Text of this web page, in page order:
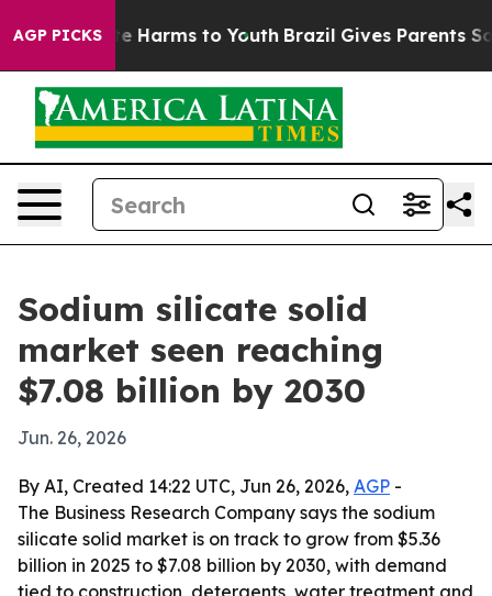
AGP PICKS
to Abate Harms to Youth Brazil Gives Parents
Sodium silicate solid
market seen reaching
$7.08 billion by 2030
Jun. 26, 2026
By AI, Created 14:22 UTC, Jun 26, 2026, AGP -
The Business Research Company says the sodium
silicate solid market is on track to grow from $5.36
billion in 2025 to $7.08 billion by 2030, with demand
tied to construction, detergents, water treatment and